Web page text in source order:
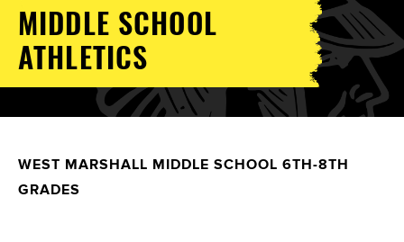
MIDDLE SCHOOL
ATHLETICS
WEST MARSHALL MIDDLE SCHOOL 6TH-8TH
GRADES